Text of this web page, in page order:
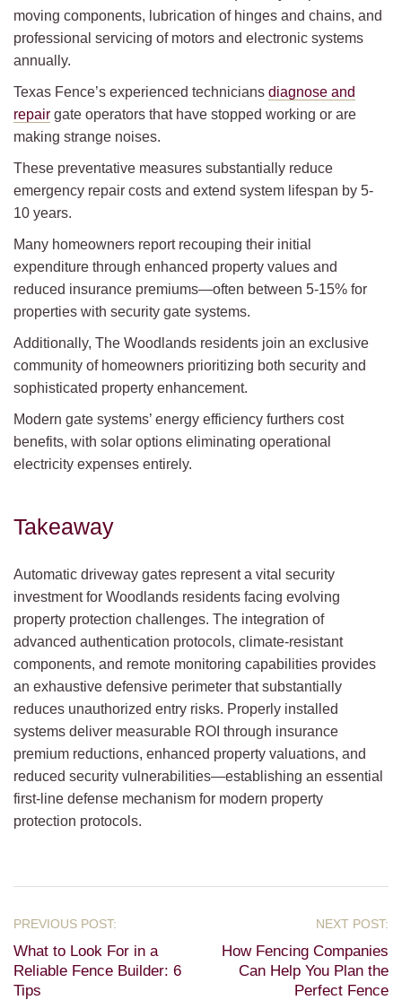
moving components, lubrication of hinges and chains, and
professional servicing of motors and electronic systems
annually.
Texas Fence’s experienced technicians diagnose and
repair gate operators that have stopped working or are
making strange noises.
These preventative measures substantially reduce
emergency repair costs and extend system lifespan by 5-
10 years.
Many homeowners report recouping their initial
expenditure through enhanced property values and
reduced insurance premiums—often between 5-15% for
properties with security gate systems.
Additionally, The Woodlands residents join an exclusive
community of homeowners prioritizing both security and
sophisticated property enhancement.
Modern gate systems’ energy efficiency furthers cost
benefits, with solar options eliminating operational
electricity expenses entirely.
Takeaway
Automatic driveway gates represent a vital security
investment for Woodlands residents facing evolving
property protection challenges. The integration of
advanced authentication protocols, climate-resistant
components, and remote monitoring capabilities provides
an exhaustive defensive perimeter that substantially
reduces unauthorized entry risks. Properly installed
systems deliver measurable ROI through insurance
premium reductions, enhanced property valuations, and
reduced security vulnerabilities—establishing an essential
first-line defense mechanism for modern property
protection protocols.
What to Look For in a
Reliable Fence Builder: 6
Tips
How Fencing Companies
Can Help You Plan the
Perfect Fence